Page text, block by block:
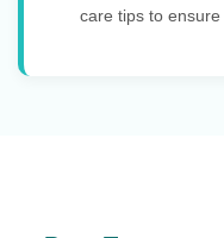
care tips to